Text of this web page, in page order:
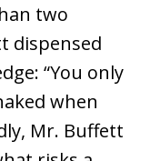
two
dispensed
“You only
when
Mr. Buffett